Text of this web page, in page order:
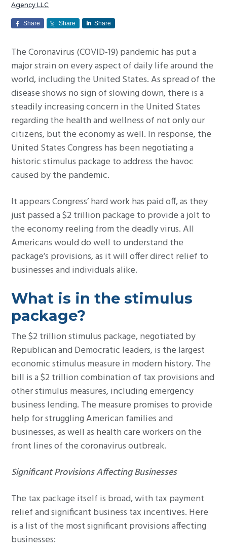
Agency LLC
Share Share Share
The Coronavirus (COVID-19) pandemic has put a
major strain on every aspect of daily life around the
world, including the United States. As spread of the
disease shows no sign of slowing down, there is a
steadily increasing concern in the United States
regarding the health and wellness of not only our
citizens, but the economy as well. In response, the
United States Congress has been negotiating a
historic stimulus package to address the havoc
caused by the pandemic.
It appears Congress’ hard work has paid off, as they
just passed a $2 trillion package to provide a jolt to
the economy reeling from the deadly virus. All
Americans would do well to understand the
package’s provisions, as it will offer direct relief to
businesses and individuals alike.
What is in the stimulus
package?
The $2 trillion stimulus package, negotiated by
Republican and Democratic leaders, is the largest
economic stimulus measure in modern history. The
bill is a $2 trillion combination of tax provisions and
other stimulus measures, including emergency
business lending. The measure promises to provide
help for struggling American families and
businesses, as well as health care workers on the
front lines of the coronavirus outbreak.
Significant Provisions Affecting Businesses
The tax package itself is broad, with tax payment
relief and significant business tax incentives. Here
is a list of the most significant provisions affecting
businesses: